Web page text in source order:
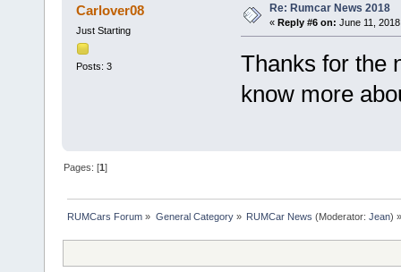
Carlover08
Just Starting
Posts: 3
Re: Rumcar News 2018
« Reply #6 on: June 11,
Thanks for the
know more
Pages: [1]
RUMCars Forum » General Category» RUMCar News (Moderator: Jean) »